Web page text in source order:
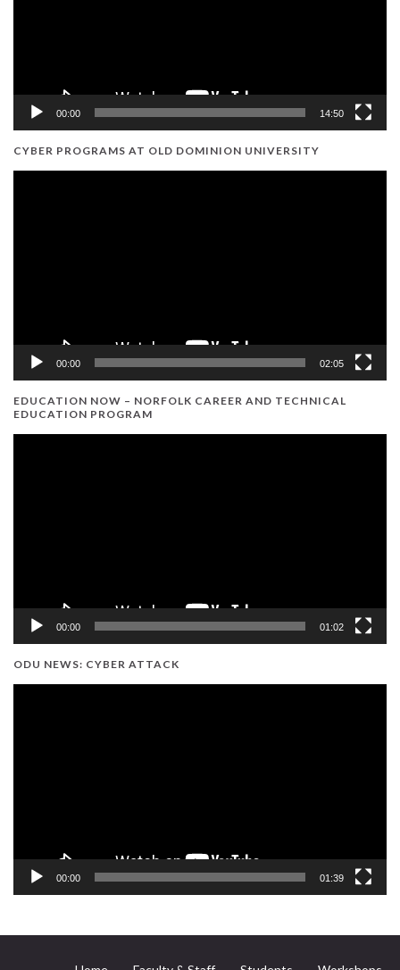
00:00 14:50
CYBER PROGRAMS AT OLD DOMINION UNIVERSITY
00:00 02:05
EDUCATION NOW – NORFOLK CAREER AND TECHNICAL
EDUCATION PROGRAM
00:00 01:02
ODU NEWS: CYBER ATTACK
00:00 01:39